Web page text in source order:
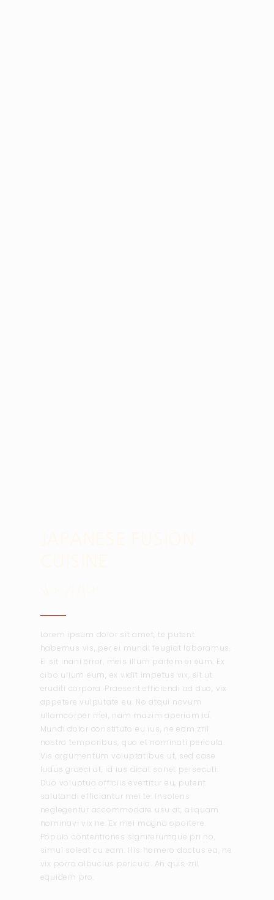
Lorem ipsum dolor sit amet, te putent
habemus vis, per ei mundi feugiat laboramus.
Ei sit inani error, meis illum partem ei eum. Ex
cibo ullum eum, ex vidit impetus vix, sit ut
eruditi corpora. Praesent efficiendi ad duo, vix
appetere vulputate eu. No atqui novum
ullamcorper mei, nam mazim aperiam id.
Mundi dolor constituto eu ius, ne eam zril
nostro temporibus, quo et nominati pericula.
Vis argumentum voluptatibus ut, sed case
ludus graeci at, id ius dicat sonet persecuti.
Duo voluptua officiis evertitur eu, putent
salutandi efficiantur mei te. Insolens
neglegentur accommodare usu at, aliquam
nominavi vix ne. Ex mei magna oportere.
Populo contentiones signiferumque pri no,
simul soleat cu eam. His homero doctus ea, ne
vix porro albucius pericula. An quis zril
equidem pro.